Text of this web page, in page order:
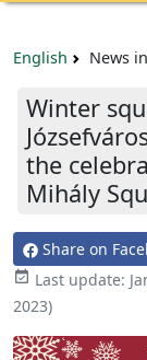
English News
Winter
the
Mihály
Share on
 Last update:
2023)